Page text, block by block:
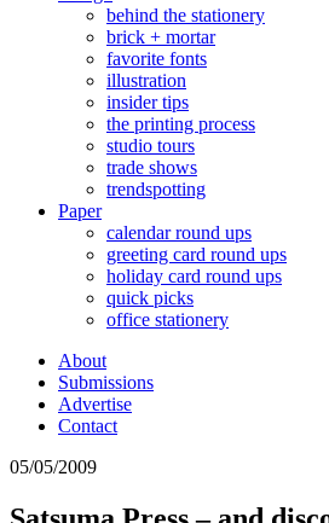
behind the stationery
brick + mortar
favorite fonts
illustration
insider tips
the printing process
studio tours
trade shows
trendspotting
Paper
calendar round ups
greeting card round ups
holiday card round ups
quick picks
office stationery
About
Submissions
Advertise
Contact
05/05/2009